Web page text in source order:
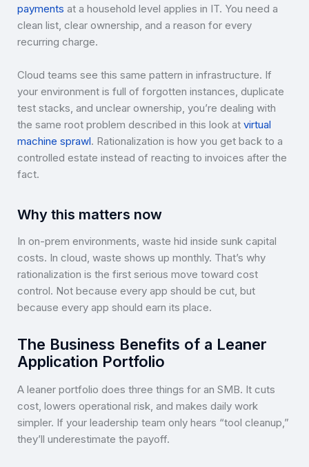
payments at a household level applies in IT. You need a
clean list, clear ownership, and a reason for every
recurring charge.
Cloud teams see this same pattern in infrastructure. If
your environment is full of forgotten instances, duplicate
test stacks, and unclear ownership, you’re dealing with
the same root problem described in this look at virtual
machine sprawl. Rationalization is how you get back to a
controlled estate instead of reacting to invoices after the
fact.
Why this matters now
In on-prem environments, waste hid inside sunk capital
costs. In cloud, waste shows up monthly. That’s why
rationalization is the first serious move toward cost
control. Not because every app should be cut, but
because every app should earn its place.
The Business Benefits of a Leaner
Application Portfolio
A leaner portfolio does three things for an SMB. It cuts
cost, lowers operational risk, and makes daily work
simpler. If your leadership team only hears “tool cleanup,”
they’ll underestimate the payoff.